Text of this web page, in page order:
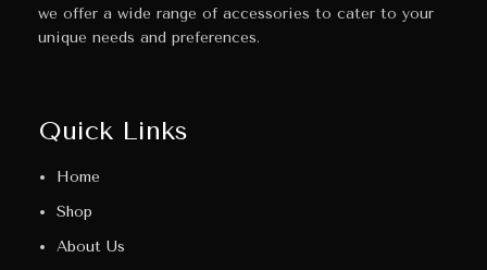
we offer a wide range of accessories to cater to your
unique needs and preferences.
Quick Links
Home
Shop
About Us